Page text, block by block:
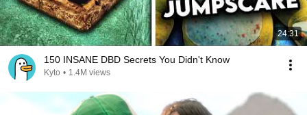
24:31
150 INSANE DBD Secrets You Didn't Know
Kyto • 1.4M views